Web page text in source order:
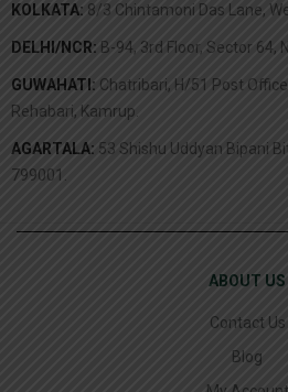
KOLKATA: 8/3 Chintamoni Das Lane,
DELHI/NCR: B-94, 3rd Floor, Sector 64,
GUWAHATI: Chatribari, H/51 Post
Rehabari, Kamrup.
AGARTALA: 53 Shishu Uddyan Bipani
799001.
ABOUT US
Contact Us
Blog